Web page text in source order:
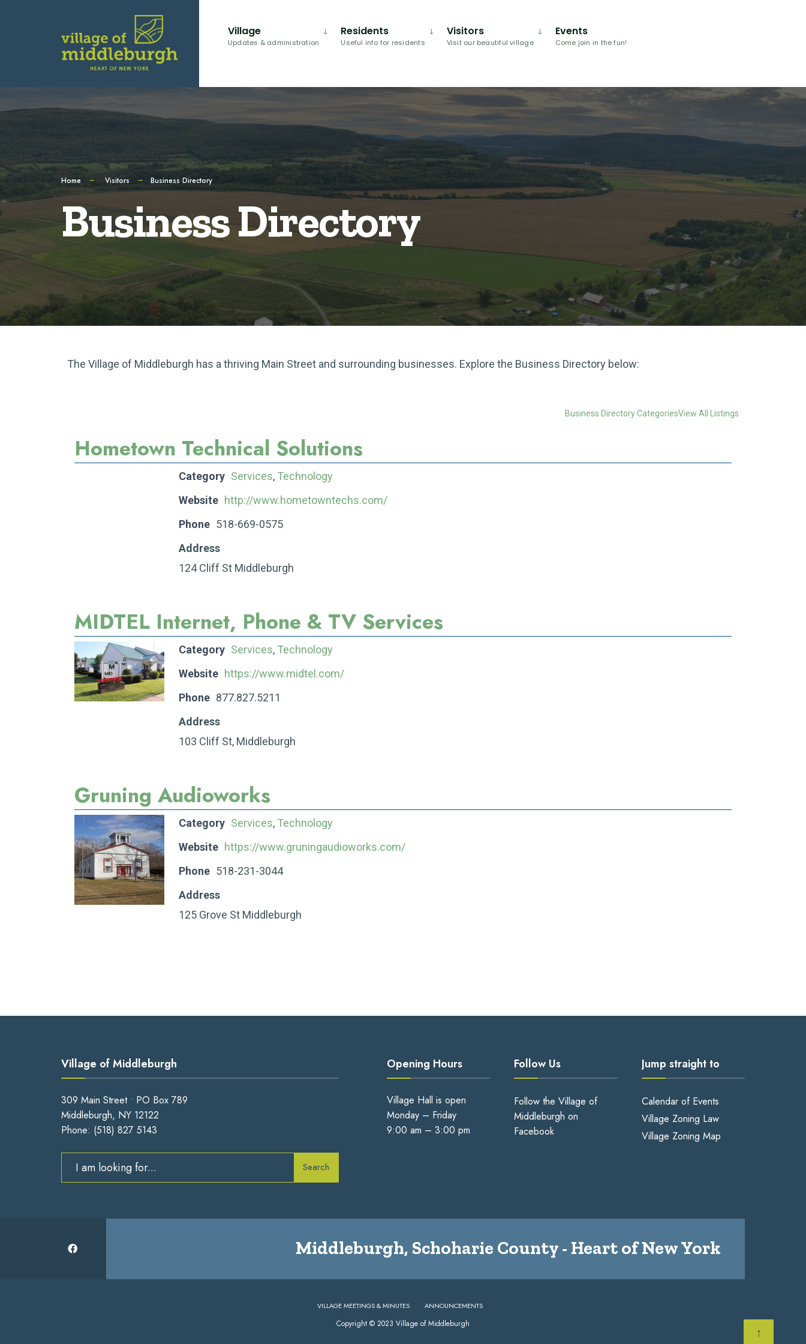
Village
Updates & administration
Residents
Useful info for residents
Visitors
Visit our beautiful village
Events
Come join in the fun!
Home Visitors Business Directory
Business Directory
The Village of Middleburgh has a thriving Main Street and surrounding businesses. Explore the Business Directory below:
Business Directory CategoriesView All Listings
Hometown Technical Solutions
Category Services, Technology
Website http://www.hometowntechs.com/
Phone 518-669-0575
Address
124 Cliff St Middleburgh
MIDTEL Internet, Phone & TV Services
Category Services, Technology
Website https://www.midtel.com/
Phone 877.827.5211
Address
103 Cliff St, Middleburgh
Gruning Audioworks
Category Services, Technology
Website https://www.gruningaudioworks.com/
Phone 518-231-3044
Address
125 Grove St Middleburgh
Village of Middleburgh
309 Main Street • PO Box 789
Middleburgh, NY 12122
Phone: (518) 827 5143
Search
Opening Hours
Village Hall is open
Monday – Friday
9:00 am – 3:00 pm
Follow Us
Follow the Village of
Middleburgh on
Facebook
Jump straight to
Calendar of Events
Village Zoning Law
Village Zoning Map
Middleburgh, Schoharie County - Heart of New York
VILLAGE MEETINGS & MINUTES ANNOUNCEMENTS
Copyright © 2023 Village of Middleburgh
↑